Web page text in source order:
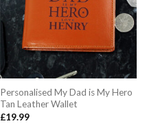
Personalised My Dad is My Hero
Tan Leather Wallet
£19.99